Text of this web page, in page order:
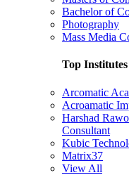
Bachelor of
Photography
Mass Media
Top Institutes
Arcomatic
Acroamatic
Harshad
Consultant
Kubic
Matrix37
View All